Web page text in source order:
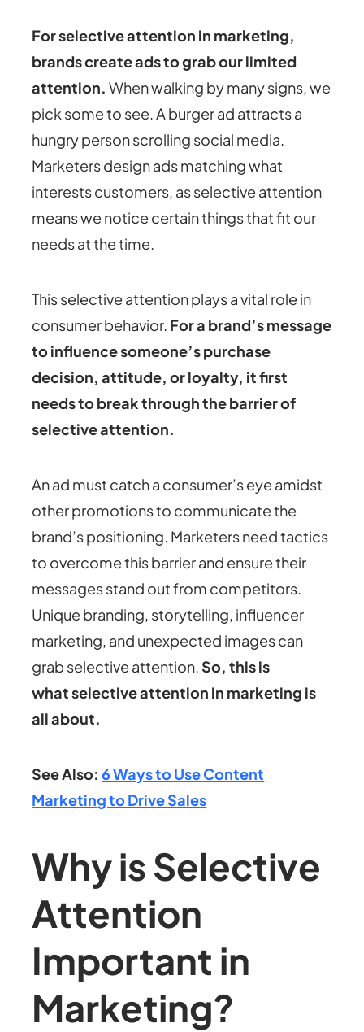
For selective attention in marketing,
brands create ads to grab our limited
attention. When walking by many signs, we
pick some to see. A burger ad attracts a
hungry person scrolling social media.
Marketers design ads matching what
interests customers, as selective attention
means we notice certain things that fit our
needs at the time.
This selective attention plays a vital role in
consumer behavior. For a brand’s message
to influence someone’s purchase
decision, attitude, or loyalty, it first
needs to break through the barrier of
selective attention.
An ad must catch a consumer’s eye amidst
other promotions to communicate the
brand’s positioning. Marketers need tactics
to overcome this barrier and ensure their
messages stand out from competitors.
Unique branding, storytelling, influencer
marketing, and unexpected images can
grab selective attention.So, this is
whatselective attention in marketing is
all about.
See Also:6 Ways to Use Content
Marketing to Drive Sales
Why is Selective
Attention
Important in
Marketing?